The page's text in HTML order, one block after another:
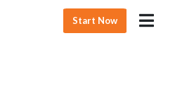
Start Now